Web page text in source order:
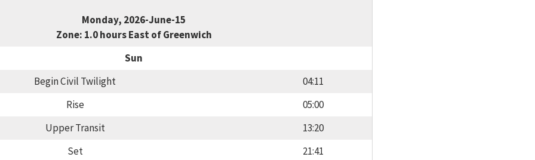
Monday, 2026-June-15
Zone: 1.0 hours East of Greenwich
Sun
Begin Civil Twilight
04:11
Rise
05:00
Upper Transit
13:20
Set
21:41